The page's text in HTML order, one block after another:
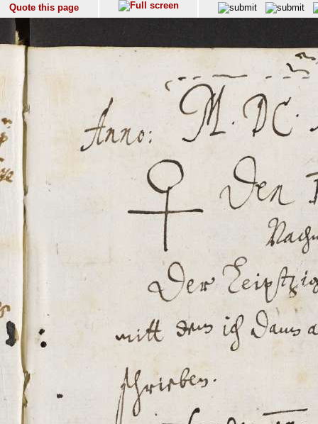
Quote this page